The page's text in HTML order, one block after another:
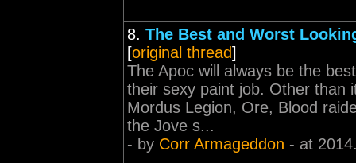
8. The Best and Worst
[original thread]
The Apoc will always be the
their sexy paint job. Other than
Mordus Legion, Ore, Blood
the Jove s...
- by Corr Armageddon - at